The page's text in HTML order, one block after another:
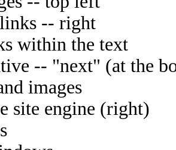
-- right
within the text
-- "next" (at the
images
site engine (right)